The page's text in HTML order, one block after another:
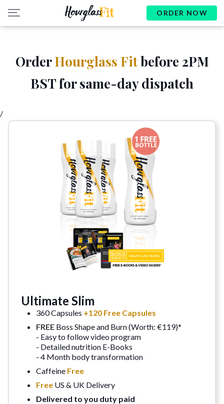
ORDER NOW
OrderHourglass Fitbefore 2PM
BST for same-day dispatch
/
Ultimate Slim
360 Capsules +120 Free Capsules
FREE Boss Shape and Burn (Worth: €119)*
- Easy to follow video program
- Detailed nutrition E-Books
- 4 Month body transformation
Caffeine Free
Free US & UK Delivery
Delivered to you duty paid